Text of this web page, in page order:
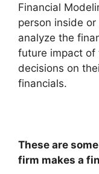
Financial
person inside
analyze the
future impact of
decisions on
financials.
These are
firm makes a